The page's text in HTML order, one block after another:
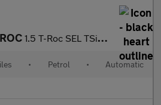
1.5 T-Roc SEL TSi Evo Semi-Auto 5dr
• Petrol • Automatic